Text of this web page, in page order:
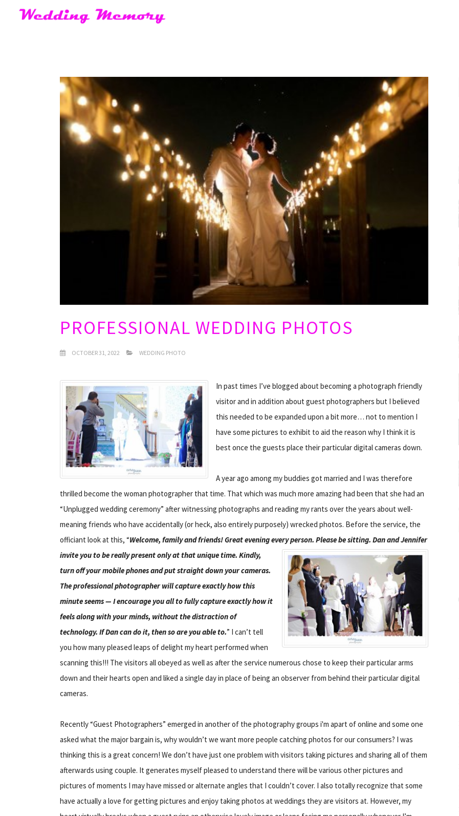
PROFESSIONAL WEDDING PHOTOS
OCTOBER 31, 2022 WEDDING PHOTO
In past times I’ve blogged about becoming a photograph friendly
visitor and in addition about guest photographers but I believed
this needed to be expanded upon a bit more… not to mention I
have some pictures to exhibit to aid the reason why I think it is
best once the guests place their particular digital cameras down.
A year ago among my buddies got married and I was therefore
thrilled become the woman photographer that time. That which was much more amazing had been that she had an
“Unplugged wedding ceremony” after witnessing photographs and reading my rants over the years about well-
meaning friends who have accidentally (or heck, also entirely purposely) wrecked photos. Before the service, the
officiant look at this, “Welcome, family and friends! Great evening every person. Please be sitting. Dan and Jennifer
invite you to be really present only at that unique time. Kindly,
turn off your mobile phones and put straight down your cameras.
The professional photographer will capture exactly how this
minute seems — I encourage you all to fully capture exactly how it
feels along with your minds, without the distraction of
technology. If Dan can do it, then so are you able to.” I can’t tell
you how many pleased leaps of delight my heart performed when
scanning this!!! The visitors all obeyed as well as after the service numerous chose to keep their particular arms
down and their hearts open and liked a single day in place of being an observer from behind their particular digital
cameras.
Recently “Guest Photographers” emerged in another of the photography groups i'm apart of online and some one
asked what the major bargain is, why wouldn’t we want more people catching photos for our consumers? I was
thinking this is a great concern! We don’t have just one problem with visitors taking pictures and sharing all of them
afterwards using couple. It generates myself pleased to understand there will be various other pictures and
pictures of moments I may have missed or alternate angles that I couldn’t cover. I also totally recognize that some
have actually a love for getting pictures and enjoy taking photos at weddings they are visitors at. However, my